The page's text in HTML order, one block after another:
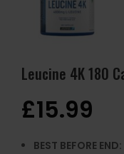
Leucine 4K 180
£15.99
BEST BEFORE END: